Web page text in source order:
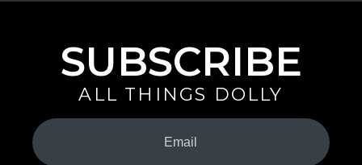
SUBSCRIBE
ALL THINGS DOLLY
Your
Email
(Required)